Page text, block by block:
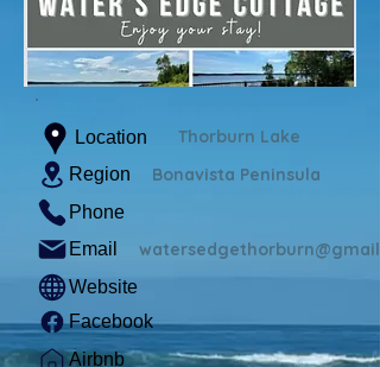
Location Thorburn Lake
Region Bonavista Peninsula
Phone
Email
Website
Facebook
Airbnb